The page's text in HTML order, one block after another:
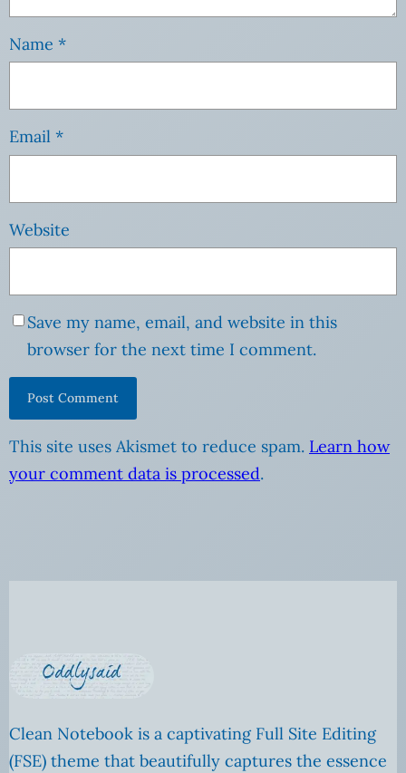
Name *
Email *
Website
Save my name, email, and website in this
browser for the next time I comment.
This site uses Akismet to reduce spam. Learn how
your comment data is processed.
Clean Notebook is a captivating Full Site Editing
(FSE) theme that beautifully captures the essence